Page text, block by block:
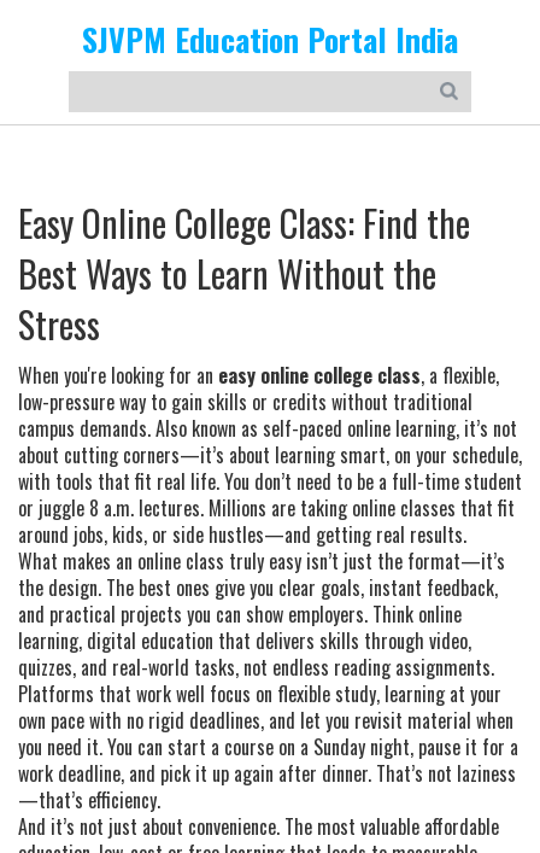
SJVPM Education Portal India
Easy Online College Class: Find the
Best Ways to Learn Without the
Stress
When you're looking for an easy online college class, a flexible,
low-pressure way to gain skills or credits without traditional
campus demands. Also known as self-paced online learning, it’s not
about cutting corners—it’s about learning smart, on your schedule,
with tools that fit real life.You don’t need to be a full-time student
or juggle 8 a.m. lectures. Millions are taking online classes that fit
around jobs, kids, or side hustles—and getting real results.
What makes an online class truly easy isn’t just the format—it’s
the design. The best ones give you clear goals, instant feedback,
and practical projects you can show employers. Think online
learning, digital education that delivers skills through video,
quizzes, and real-world tasks, not endless reading assignments.
Platforms that work well focus on flexible study, learning at your
own pace with no rigid deadlines, and let you revisit material when
you need it. You can start a course on a Sunday night, pause it for a
work deadline, and pick it up again after dinner. That’s not laziness
—that’s efficiency.
And it’s not just about convenience. The most valuable affordable